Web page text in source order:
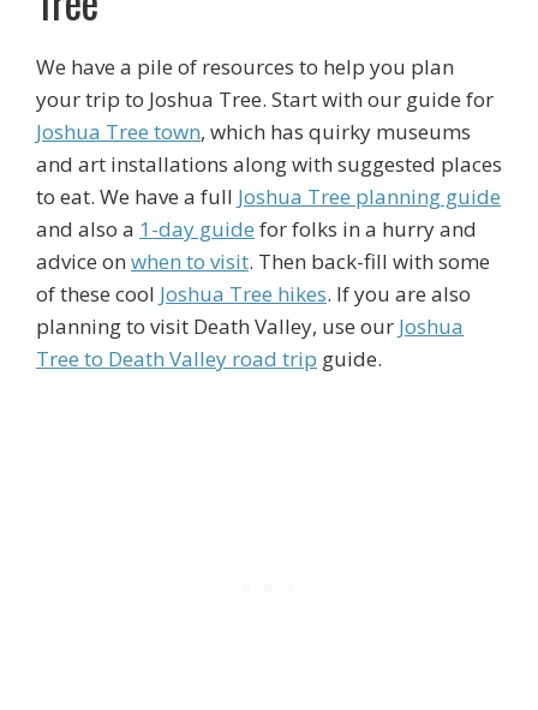
We have a pile of resources to help you plan
your trip to Joshua Tree. Start with our guide for
Joshua Tree town, which has quirky museums
and art installations along with suggested places
to eat. We have a full Joshua Tree planning guide
and also a 1-day guide for folks in a hurry and
advice on when to visit. Then back-fill with some
of these cool Joshua Tree hikes. If you are also
planning to visit Death Valley, use our Joshua
Tree to Death Valley road trip guide.